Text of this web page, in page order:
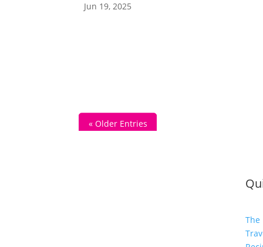
Jun 19, 2025
« Older Entries
The